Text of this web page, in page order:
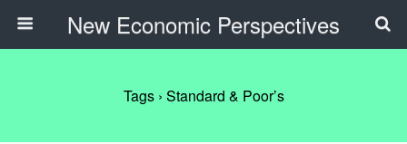
New Economic Perspectives
Tags › Standard & Poor’s